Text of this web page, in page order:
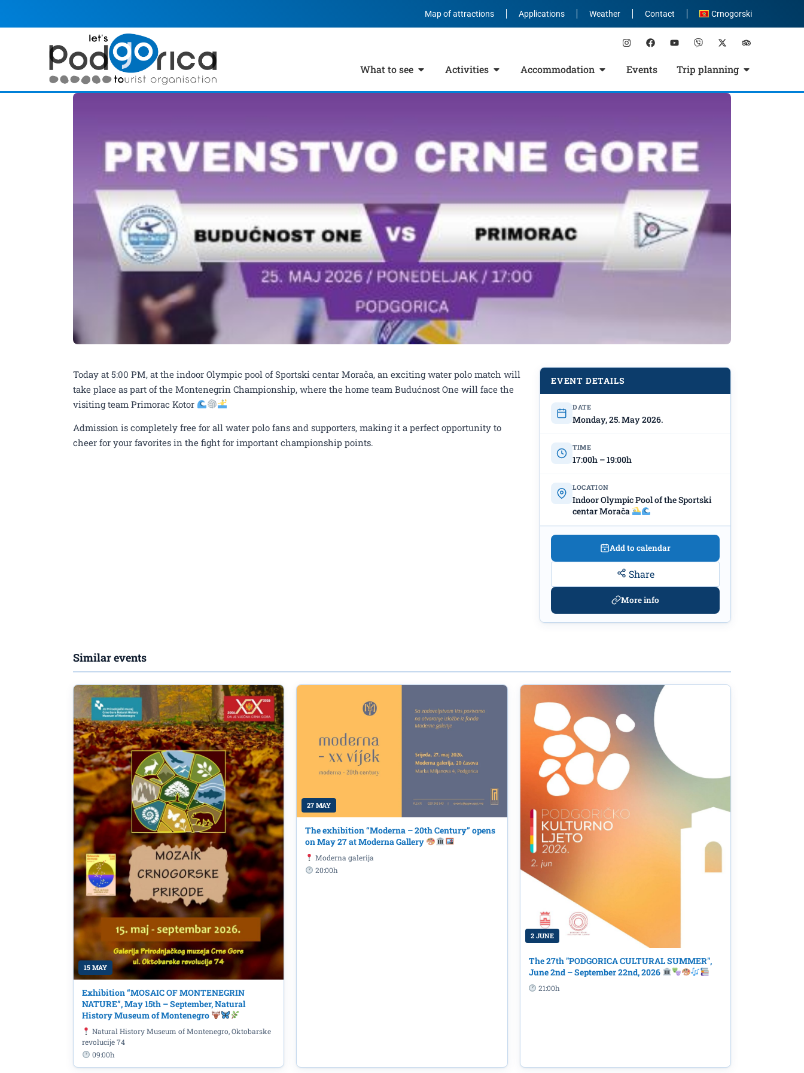
Map of attractions Applications Weather Contact Crnogorski
What to see Activities Accommodation Events Trip planning
Today at SC Morača: Budućnost One
Montenegrin championship title
Today at 5:00 PM, at the indoor Olympic pool of Sportski centar Morača, an exciting water polo match will
take place as part of the Montenegrin Championship, where the home team Budućnost One will face the
visiting team Primorac Kotor
Admission is completely free for all water polo fans and supporters, making it a perfect opportunity to
cheer for your favorites in the fight for important championship points.
EVENT DETAILS
DATE
Monday, 25. May 2026.
TIME
17:00h – 19:00h
LOCATION
Indoor Olympic Pool of the Sportski
centar Morača
Add to calendar
Share
More info
Similar events
15 MAY
Exhibition “MOSAIC OF MONTENEGRIN
NATURE”, May 15th – September, Natural
History Museum of Montenegro
Natural History Museum of Montenegro, Oktobarske
revolucije 74
09:00h
27 MAY
The exhibition “Moderna – 20th Century” opens
on May 27 at Moderna Gallery
Moderna galerija
20:00h
2 JUNE
The 27th "PODGORICA CULTURAL SUMMER",
June 2nd – September 22nd, 2026
21:00h